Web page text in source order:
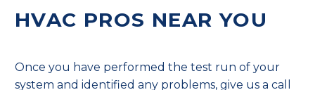
HVAC PROS NEAR YOU
Once you have performed the test run of your
system and identified any problems, give us a call